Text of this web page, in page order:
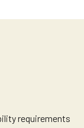
requirements